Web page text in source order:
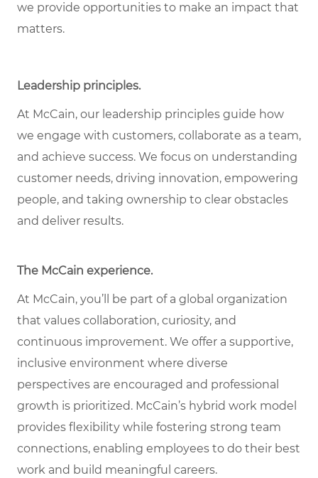
we provide opportunities to make an impact that
matters.
Leadership principles.
At McCain, our leadership principles guide how
we engage with customers, collaborate as a team,
and achieve success. We focus on understanding
customer needs, driving innovation, empowering
people, and taking ownership to clear obstacles
and deliver results.
The McCain experience.
At McCain, you’ll be part of a global organization
that values collaboration, curiosity, and
continuous improvement. We offer a supportive,
inclusive environment where diverse
perspectives are encouraged and professional
growth is prioritized. McCain’s hybrid work model
provides flexibility while fostering strong team
connections, enabling employees to do their best
work and build meaningful careers.